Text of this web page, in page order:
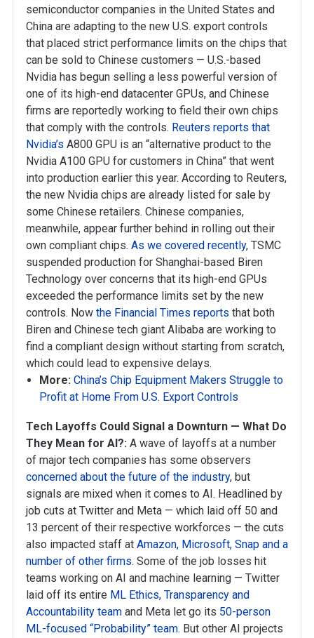
semiconductor companies in the United States and
China are adapting to the new U.S. export controls
that placed strict performance limits on the chips that
can be sold to Chinese customers — U.S.-based
Nvidia has begun selling a less powerful version of
one of its high-end datacenter GPUs, and Chinese
firms are reportedly working to field their own chips
that comply with the controls. Reuters reports that
Nvidia’s A800 GPU is an “alternative product to the
Nvidia A100 GPU for customers in China” that went
into production earlier this year. According to Reuters,
the new Nvidia chips are already listed for sale by
some Chinese retailers. Chinese companies,
meanwhile, appear further behind in rolling out their
own compliant chips. As we covered recently, TSMC
suspended production for Shanghai-based Biren
Technology over concerns that its high-end GPUs
exceeded the performance limits set by the new
controls. Now the Financial Times reports that both
Biren and Chinese tech giant Alibaba are working to
find a compliant design without starting from scratch,
which could lead to expensive delays.
More: China’s Chip Equipment Makers Struggle to
Profit at Home From U.S. Export Controls
Tech Layoffs Could Signal a Downturn — What Do
They Mean for AI?: A wave of layoffs at a number
of major tech companies has some observers
concerned about the future of the industry, but
signals are mixed when it comes to AI. Headlined by
job cuts at Twitter and Meta — which laid off 50 and
13 percent of their respective workforces — the cuts
also impacted staff at Amazon, Microsoft, Snap and a
number of other firms. Some of the job losses hit
teams working on AI and machine learning — Twitter
laid off its entire ML Ethics, Transparency and
Accountability team and Meta let go its 50-person
ML-focused “Probability” team. But other AI projects